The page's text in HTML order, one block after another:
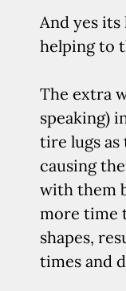
And yes its
helping to
The extra
speaking)
tire lugs as
causing
with them
more time
shapes,
times and